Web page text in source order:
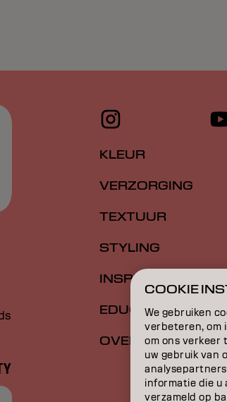
KLEUR
VERZORGING
TEXTUUR
STYLING
INSPIRATIE
EDUCATION
OVER
COOKIE
We gebruiken
verbeteren, om
om ons verkeer
uw gebruik van
informatie die u
verzameld op